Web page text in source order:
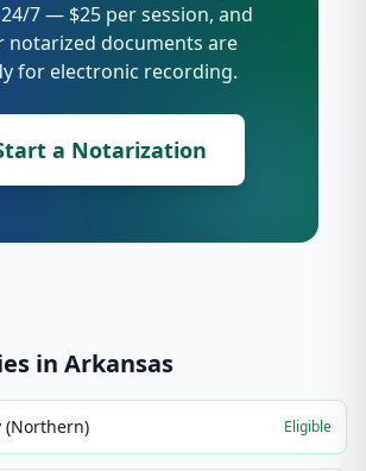
7 — $25 per session, and
notarized documents are
for electronic recording.
a Notarization
in Arkansas
(Northern) Eligible